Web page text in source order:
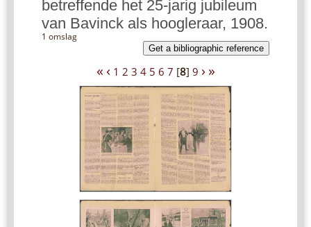
betreffende het 25-jarig jubileum
van Bavinck als hoogleraar, 1908.
1 omslag
Get a bibliographic reference
« ‹ 1 2 3 4 5 6 7 [8] 9 › »